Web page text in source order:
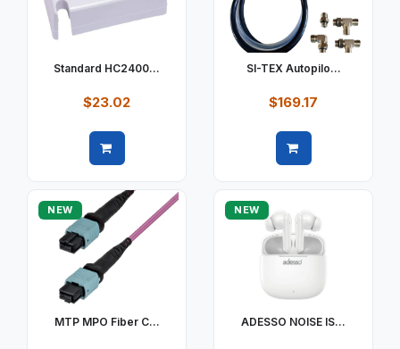
Standard HC2400...
$23.02
SI-TEX Autopilo...
$169.17
NEW
MTP MPO Fiber C...
NEW
ADESSO NOISE IS...